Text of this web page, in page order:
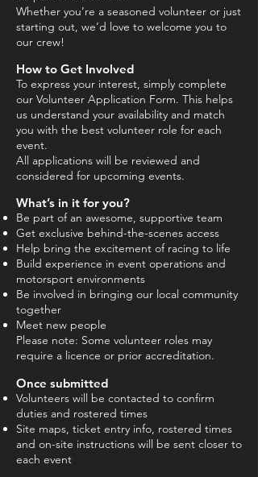
Whether you’re a seasoned volunteer or just
starting out, we’d love to welcome you to
our crew!
How to Get Involved
To express your interest, simply complete
our Volunteer Application Form. This helps
us understand your availability and match
you with the best volunteer role for each
event.
All applications will be reviewed and
considered for upcoming events.
What’s in it for you?
Be part of an awesome, supportive team
Get exclusive behind-the-scenes access
Help bring the excitement of racing to life
Build experience in event operations and
motorsport environments
Be involved in bringing our local community
together
Meet new people
Please note: Some volunteer roles may
require a licence or prior accreditation.
Once submitted
Volunteers will be contacted to confirm
duties and rostered times
Site maps, ticket entry info, rostered times
and on-site instructions will be sent closer to
each event